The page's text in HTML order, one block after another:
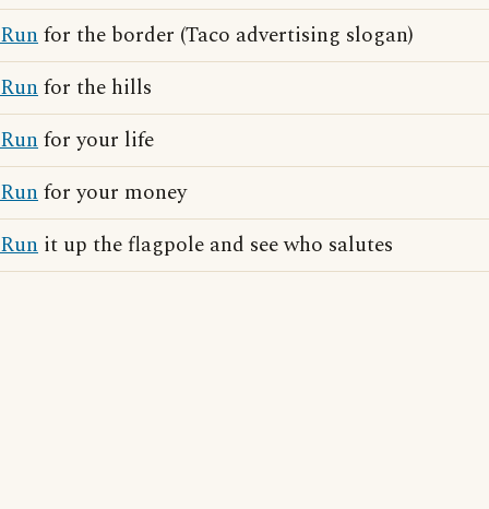
Runfor the border (Taco advertising slogan)
Runfor the hills
Runfor your life
Runfor your money
Run it up the flagpole and see who salutes